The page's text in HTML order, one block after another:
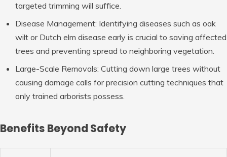
targeted trimming will suffice.
Disease Management: Identifying diseases such as oak
wilt or Dutch elm disease early is crucial to saving affected
trees and preventing spread to neighboring vegetation.
Large-Scale Removals: Cutting down large trees without
causing damage calls for precision cutting techniques that
only trained arborists possess.
Benefits Beyond Safety